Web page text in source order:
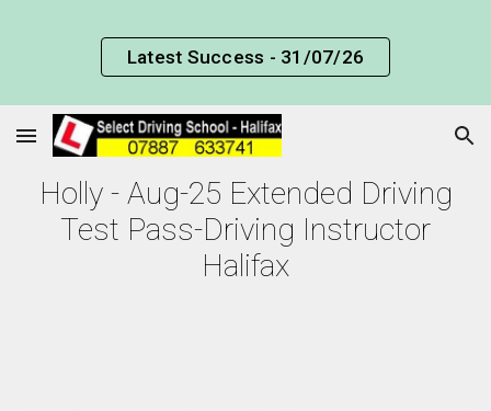
Skip to main content Skip to navigation
Latest Success - 31/07/26
Holly - Aug-25 Extended Driving
Test Pass-Driving Instructor
Halifax